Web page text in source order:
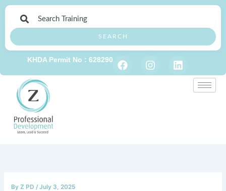
Skip
content
SEARCH
KHDA Permit No : 628290
F
a
I
n
L
i
By Z PD / July 3, 2025